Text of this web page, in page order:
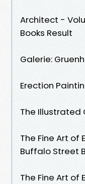
Architect -
Books Result
Galerie:
Erection
The Illustrated
The Fine Art of
Buffalo Street
The Fine Art of